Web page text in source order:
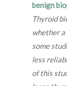
benign
Thyroid
whether a
some
less
of this